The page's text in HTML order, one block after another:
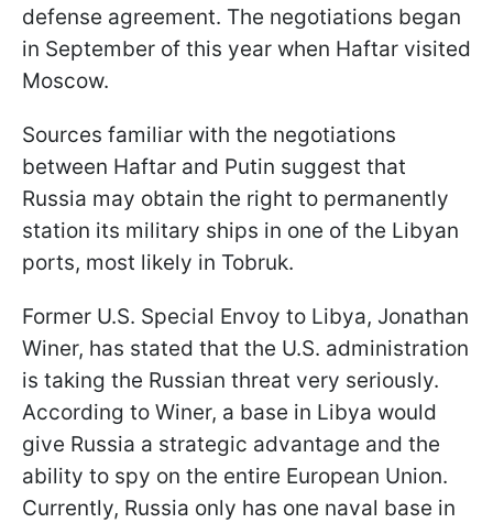
defense agreement. The negotiations began
in September of this year when Haftar visited
Moscow.
Sources familiar with the negotiations
between Haftar and Putin suggest that
Russia may obtain the right to permanently
station its military ships in one of the Libyan
ports, most likely in Tobruk.
Former U.S. Special Envoy to Libya, Jonathan
Winer, has stated that the U.S. administration
is taking the Russian threat very seriously.
According to Winer, a base in Libya would
give Russia a strategic advantage and the
ability to spy on the entire European Union.
Currently, Russia only has one naval base in